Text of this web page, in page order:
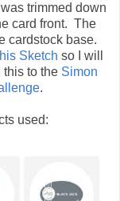
trimmed down
card front. The
cardstock base.
Sketch so I will
to the Simon
.
used: